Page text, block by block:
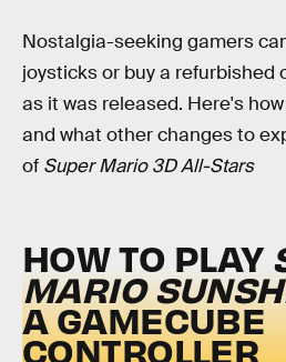
Nostalgia-seeking gamers
joysticks or buy a refurbished
as it was released. Here's
and what other changes to
of Super Mario 3D All-Stars
HOW TO PLAY
MARIO
A GAMECUBE
CONTROLLER